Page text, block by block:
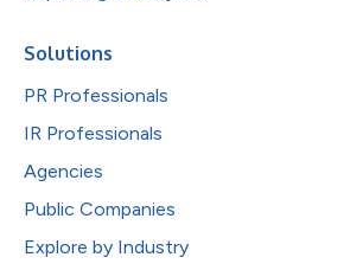
Solutions
PR Professionals
IR Professionals
Agencies
Public Companies
Explore by Industry